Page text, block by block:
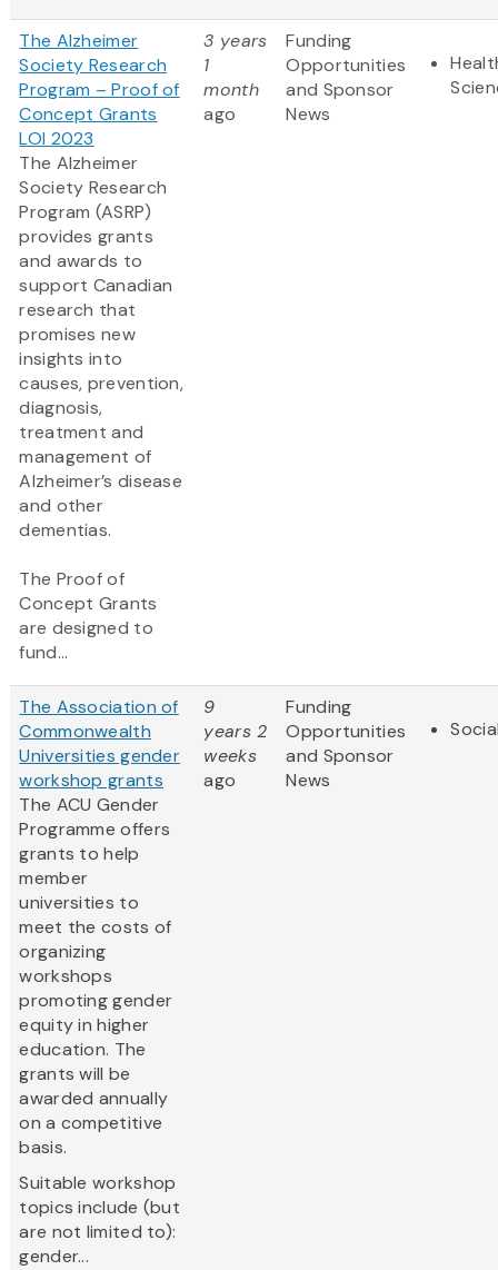
The Alzheimer
Society Research
Program – Proof of
Concept Grants
LOI 2023
The Alzheimer
Society Research
Program (ASRP)
provides grants
and awards to
support Canadian
research that
promises new
insights into
causes, prevention,
diagnosis,
treatment and
management of
Alzheimer’s disease
and other
dementias.
The Proof of
Concept Grants
are designed to
fund...
3 years
1
month
ago
Funding
Opportunities
and Sponsor
News
The Association of
Commonwealth
Universities gender
workshop grants
The ACU Gender
Programme offers
grants to help
member
universities to
meet the costs of
organizing
workshops
promoting gender
equity in higher
education. The
grants will be
awarded annually
on a competitive
basis.
Suitable workshop
topics include (but
are not limited to):
gender...
9
years 2
weeks
ago
Funding
Opportunities
and Sponsor
News